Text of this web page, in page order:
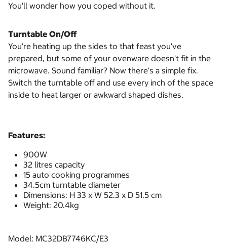
You'll wonder how you coped without it.
Turntable On/Off
You're heating up the sides to that feast you've
prepared, but some of your ovenware doesn't fit in the
microwave. Sound familiar? Now there's a simple fix.
Switch the turntable off and use every inch of the space
inside to heat larger or awkward shaped dishes.
Features:
900W
32 litres capacity
15 auto cooking programmes
34.5cm turntable diameter
Dimensions: H 33 x W 52.3 x D 51.5 cm
Weight: 20.4kg
Model: MC32DB7746KC/E3